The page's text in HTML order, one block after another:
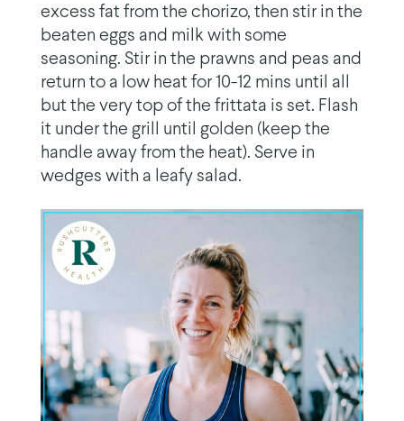
excess fat from the chorizo, then stir in the
beaten eggs and milk with some
seasoning. Stir in the prawns and peas and
return to a low heat for 10-12 mins until all
but the very top of the frittata is set. Flash
it under the grill until golden (keep the
handle away from the heat). Serve in
wedges with a leafy salad.